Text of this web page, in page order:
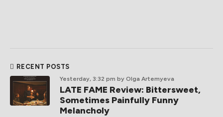
RECENT POSTS
Yesterday, 3:32 pm by Olga Artemyeva
LATE FAME Review: Bittersweet,
Sometimes Painfully Funny
Melancholy